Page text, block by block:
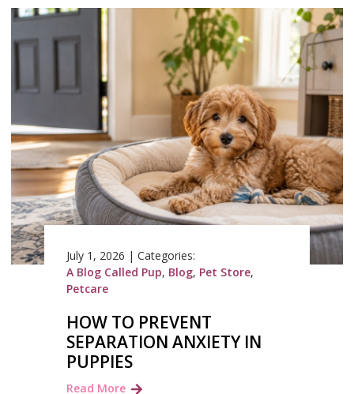
July 1, 2026 | Categories:
A Blog Called Pup, Blog, Pet Store,
Petcare
HOW TO PREVENT
SEPARATION ANXIETY IN
PUPPIES
Read More